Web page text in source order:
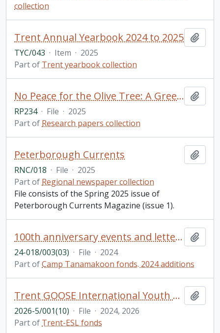
collection
Trent Annual Yearbook 2024 to 2025
TYC/043 · Item · 2025
Part of Trent yearbook collection
No Peace for the Olive Tree: A Greek Woman's Account of Misogyny in Modern Greek Culture Through Analysis and Personal Essay Reflection / Olivia Kosmopoulos, for GSFT 5000Y: English Literature (Public Texts)
RP234 · File · 2025
Part of Research papers collection
Peterborough Currents
RNC/018 · File · 2025
Part of Regional newspaper collection
File consists of the Spring 2025 issue of
Peterborough Currents Magazine (issue 1).
100th anniversary events and letters
24-018/003(03) · File · 2024
Part ofCamp Tanamakoon fonds. 2024 additions
Trent GOOSE International Youth Camp brochures
2026-5/001(10) · File · 2024, 2026
Part of Trent-ESL fonds